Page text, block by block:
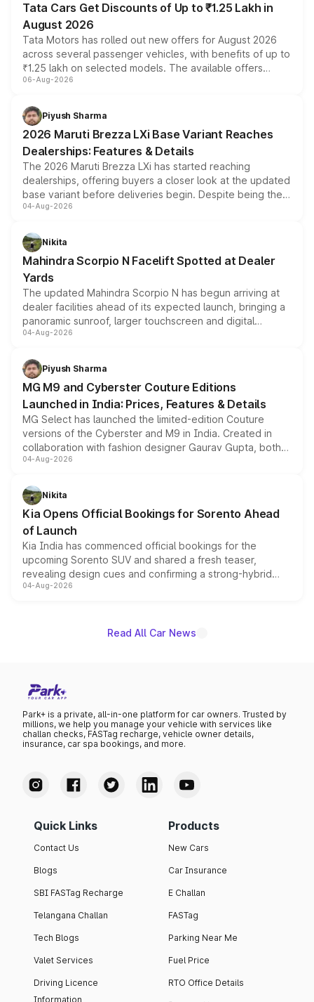
Tata Cars Get Discounts of Up to ₹1.25 Lakh in
August 2026
Tata Motors has rolled out new offers for August 2026
across several passenger vehicles, with benefits of up to
₹1.25 lakh on selected models. The available offers
include consumer discounts, exchange bonuses,
benefits, depending on the vehicle, variant and eligibility,
giving buyers multiple ways to reduce the overall
purchase cost.
06-Aug-2026
Piyush Sharma
2026 Maruti Brezza LXi Base Variant Reaches
Dealerships: Features & Details
The 2026 Maruti Brezza LXi has started reaching
dealerships, offering buyers a closer look at the updated
base variant before deliveries begin. Despite being the
entry-level trim, it comes with several standard safety
aspirated or turbo-petrol powertrains, making it an
attractive option in the compact SUV segment.
04-Aug-2026
Nikita
Mahindra Scorpio N Facelift Spotted at Dealer
Yards
The updated Mahindra Scorpio N has begun arriving at
dealer facilities ahead of its expected launch, bringing a
panoramic sunroof, larger touchscreen and digital
instrument cluster borrowed from the Thar Roxx, along
both rows.
04-Aug-2026
Piyush Sharma
MG M9 and Cyberster Couture Editions
Launched in India: Prices, Features & Details
MG Select has launched the limited-edition Couture
versions of the Cyberster and M9 in India. Created in
collaboration with fashion designer Gaurav Gupta, both
models receive exclusive cosmetic enhancements
just 50 units each, the special editions are priced above
the standard versions and deliveries begin this month.
04-Aug-2026
Nikita
Kia Opens Official Bookings for Sorento Ahead
of Launch
Kia India has commenced official bookings for the
upcoming Sorento SUV and shared a fresh teaser,
revealing design cues and confirming a strong-hybrid
powertrain, though pricing and the launch date remain
04-Aug-2026
Read All Car News
Park+ is a private, all-in-one platform for car owners. Trusted by
millions, we help you manage your vehicle with services like
challan checks, FASTag recharge, vehicle owner details,
insurance, car spa bookings, and more.
Quick Links
Contact Us
Blogs
SBI FASTag Recharge
Telangana Challan
Tech Blogs
Valet Services
Driving Licence
Information
Products
New Cars
Car Insurance
E Challan
FASTag
Parking Near Me
Fuel Price
RTO Office Details